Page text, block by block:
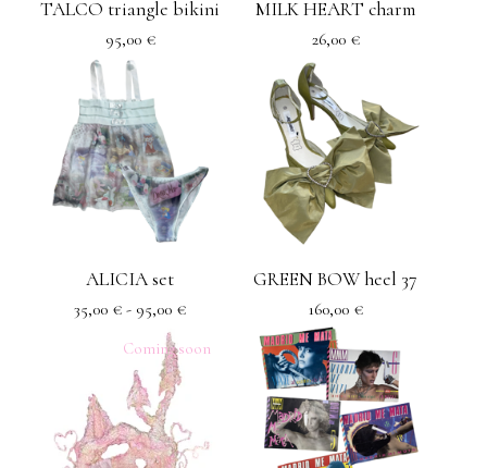
TALCO triangle bikini
95,00 €
MILK HEART charm
26,00 €
ALICIA set
35,00 € - 95,00 €
GREEN BOW heel 37
160,00 €
Coming soon